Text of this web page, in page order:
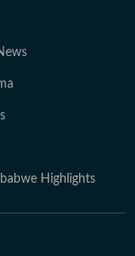
Highlights